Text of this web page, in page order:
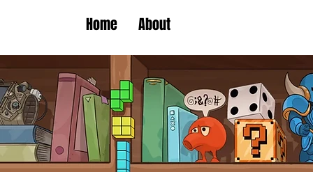
Home About